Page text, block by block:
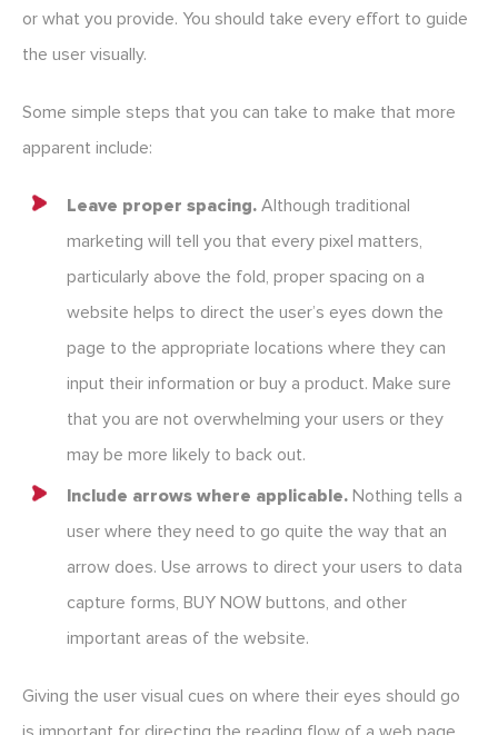
or what you provide. You should take every effort to guide
the user visually.
Some simple steps that you can take to make that more
apparent include:
Leave proper spacing. Although traditional
marketing will tell you that every pixel matters,
particularly above the fold, proper spacing on a
website helps to direct the user’s eyes down the
page to the appropriate locations where they can
input their information or buy a product. Make sure
that you are not overwhelming your users or they
may be more likely to back out.
Include arrows where applicable. Nothing tells a
user where they need to go quite the way that an
arrow does. Use arrows to direct your users to data
capture forms, BUY NOW buttons, and other
important areas of the website.
Giving the user visual cues on where their eyes should go